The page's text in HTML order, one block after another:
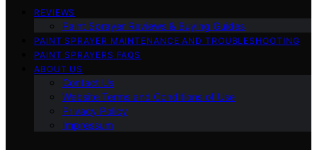
REVIEWS
Paint Sprayer Reviews & Buying Guides
PAINT SPRAYER MAINTENANCE AND TROUBLESHOOTING
PAINT SPRAYERS FAQS
ABOUT US
Contact Us
Website Terms and Conditions of Use
Privacy Policy
Impressum